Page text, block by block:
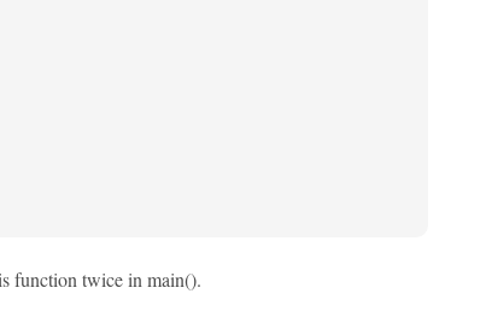
function twice in main().